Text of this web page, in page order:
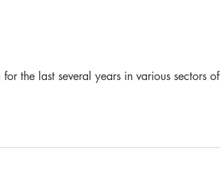
the last several years in various sectors